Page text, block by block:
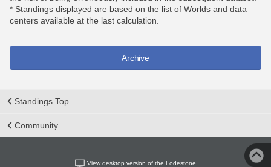
* Standings displayed are based on the list of Worlds and data
centers available at the last calculation.
Archive
Standings Top
Community
View desktop version of the Lodestone